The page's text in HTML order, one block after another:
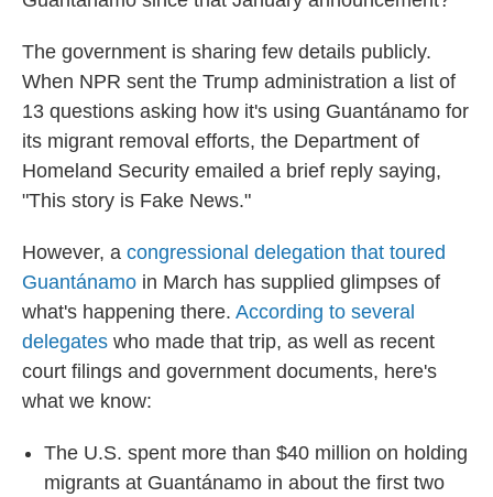
The government is sharing few details publicly.
When NPR sent the Trump administration a list of
13 questions asking how it's using Guantánamo for
its migrant removal efforts, the Department of
Homeland Security emailed a brief reply saying,
"This story is Fake News."
However, a congressional delegation that toured
Guantánamo in March has supplied glimpses of
what's happening there. According to several
delegates who made that trip, as well as recent
court filings and government documents, here's
what we know:
The U.S. spent more than $40 million on holding
migrants at Guantánamo in about the first two